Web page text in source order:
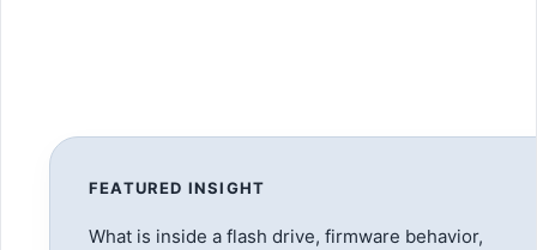
FEATURED INSIGHT
What is inside a flash drive, firmware behavior,